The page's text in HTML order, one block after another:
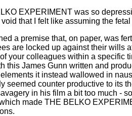
EXPERIMENT was so
that I felt like assuming the
a premise that, on paper, was
are locked up against their wills
your colleagues within a specific
this James Gunn written and
it instead wallowed in
seemed counter productive to its
in his film a bit too much -
made THE BELKO